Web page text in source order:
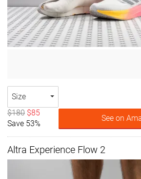
Size
$180 $85
Save 53%
See on
Altra Experience Flow 2